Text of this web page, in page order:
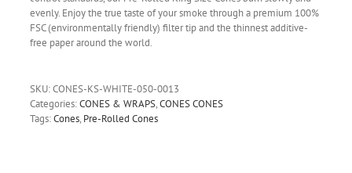
evenly. Enjoy the true taste of your smoke through a premium 100%
FSC (environmentally friendly) filter tip and the thinnest additive-
free paper around the world.
SKU:CONES-KS-WHITE-050-0013
Categories:CONES & WRAPS,CONES CONES
Tags:Cones, Pre-Rolled Cones